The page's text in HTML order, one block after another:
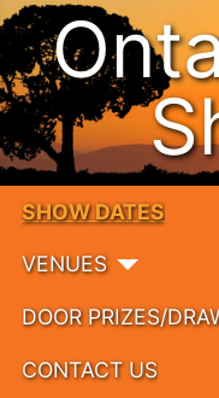
SHOW DATES
VENUES
DOOR PRIZES/
CONTACT US